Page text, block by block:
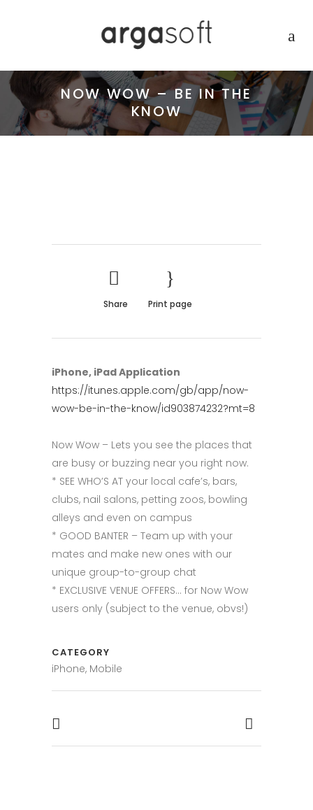
NOW WOW – BE IN THE
KNOW
Share Print page
iPhone, iPad Application
https://itunes.apple.com/gb/app/now-
wow-be-in-the-know/id903874232?mt=8
Now Wow – Lets you see the places that
are busy or buzzing near you right now.
* SEE WHO’S AT your local cafe’s, bars,
clubs, nail salons, petting zoos, bowling
alleys and even on campus
* GOOD BANTER – Team up with your
mates and make new ones with our
unique group-to-group chat
* EXCLUSIVE VENUE OFFERS… for Now Wow
users only (subject to the venue, obvs!)
CATEGORY
iPhone, Mobile